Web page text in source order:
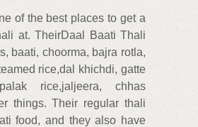
of the best places to get a
at. TheirDaal Baati Thali
baati, choorma, bajra rotla,
rice,dal khichdi, gatte
rice,jaljeera, chhas
things. Their regular thali
food, and they also have